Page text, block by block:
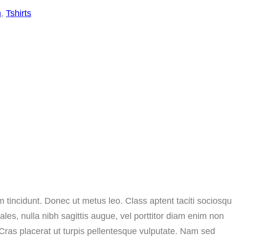
, Tshirts
Donec ut metus leo. Class aptent taciti sociosqu
nulla nibh sagittis augue, vel porttitor diam enim non
placerat ut turpis pellentesque vulputate. Nam sed